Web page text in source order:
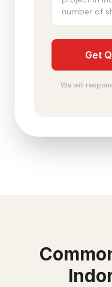
Get
We will